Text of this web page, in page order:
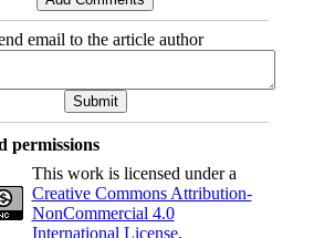
email to the article author
permissions
This work is licensed under a
Creative Commons Attribution-
NonCommercial 4.0
International License.